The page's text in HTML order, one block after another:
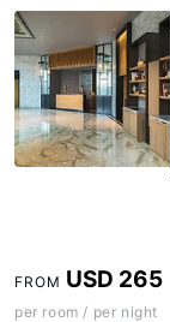
FROM USD 265
per room / per night